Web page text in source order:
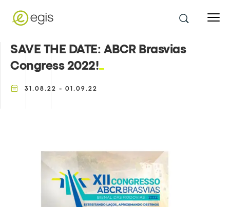
SAVE THE DATE: ABCR Brasvias
Congress 2022!
31.08.22 - 01.09.22